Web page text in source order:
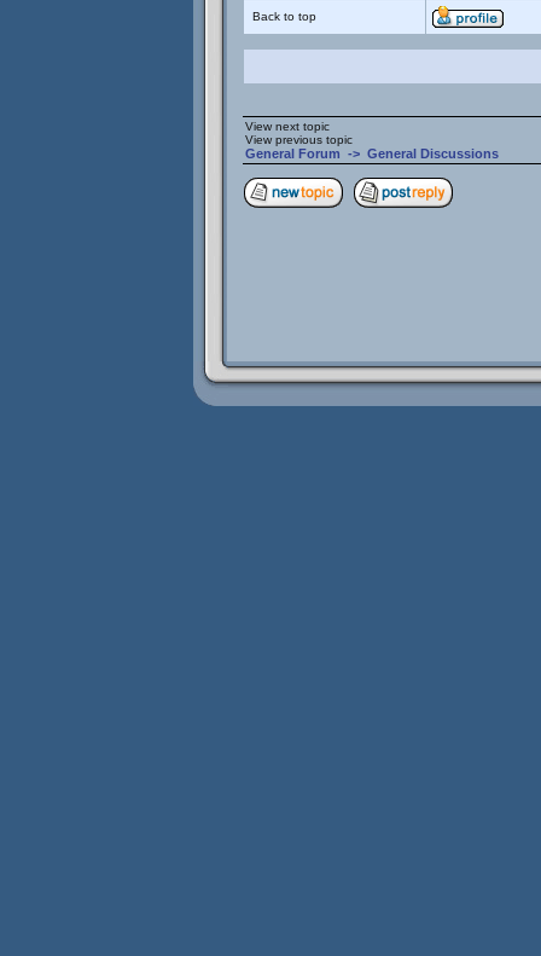
Back to top
View next topic
View previous topic
General Forum -> General Discussions